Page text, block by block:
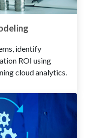
identify
ROI using
cloud analytics.